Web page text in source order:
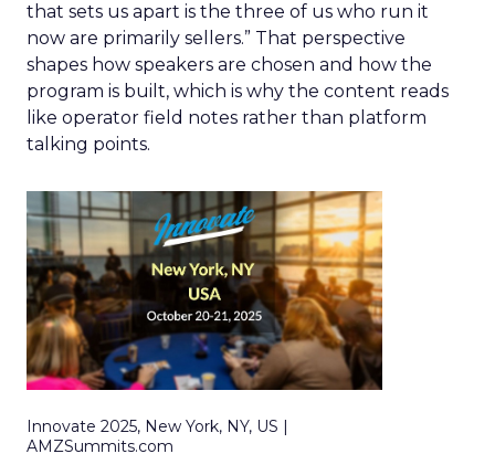
that sets us apart is the three of us who run it
now are primarily sellers.” That perspective
shapes how speakers are chosen and how the
program is built, which is why the content reads
like operator field notes rather than platform
talking points.
Innovate 2025, New York, NY, US |
AMZSummits.com